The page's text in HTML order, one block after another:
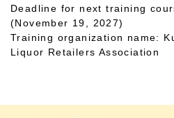
Deadline for next training
(November 19, 2027)
Training organization name:
Liquor Retailers Association